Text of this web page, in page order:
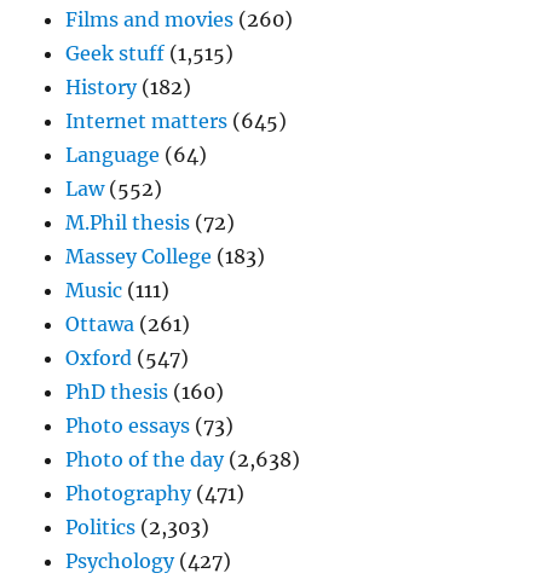
Films and movies (260)
Geek stuff (1,515)
History(182)
Internet matters (645)
Language (64)
Law(552)
M.Phil thesis (72)
Massey College (183)
Music (111)
Ottawa (261)
Oxford (547)
PhD thesis (160)
Photo essays (73)
Photo of the day(2,638)
Photography(471)
Politics (2,303)
Psychology(427)